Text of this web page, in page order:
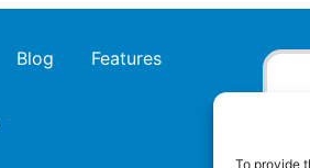
To provide
Blog Features